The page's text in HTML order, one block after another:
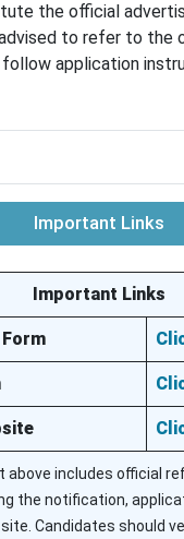
the official
to refer to the
application
Important Links
Important Links
above includes official
the notification,
Candidates should